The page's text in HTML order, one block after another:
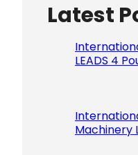
Latest
LEADS 4
Machinery